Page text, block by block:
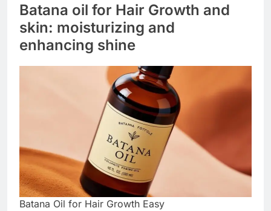
Batana oil for Hair Growth and
skin: moisturizing and
enhancing shine
Batana Oil for Hair Growth Easy